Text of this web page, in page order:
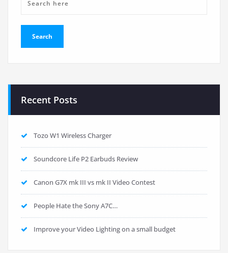
Recent Posts
Tozo W1 Wireless Charger
Soundcore Life P2 Earbuds Review
Canon G7X mk III vs mk II Video Contest
People Hate the Sony A7C…
Improve your Video Lighting on a small budget